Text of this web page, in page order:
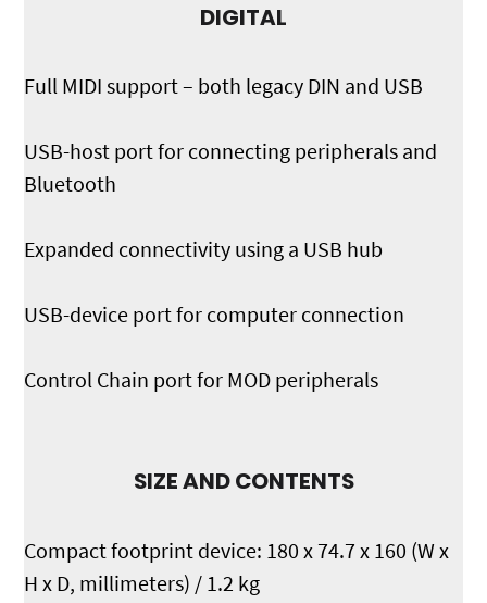
DIGITAL
Full MIDI support – both legacy DIN and USB
USB-host port for connecting peripherals and
Bluetooth
Expanded connectivity using a USB hub
USB-device port for computer connection
Control Chain port for MOD peripherals
SIZE AND CONTENTS
Compact footprint device: 180 x 74.7 x 160 (W x
H x D, millimeters) / 1.2 kg